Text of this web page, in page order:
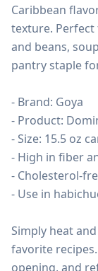
Caribbean
texture.
and beans,
pantry staple
- Brand: Goya
- Product:
- Size: 15.5 oz
- High in fiber
- Cholesterol-
- Use in
Simply heat
favorite
opening, and